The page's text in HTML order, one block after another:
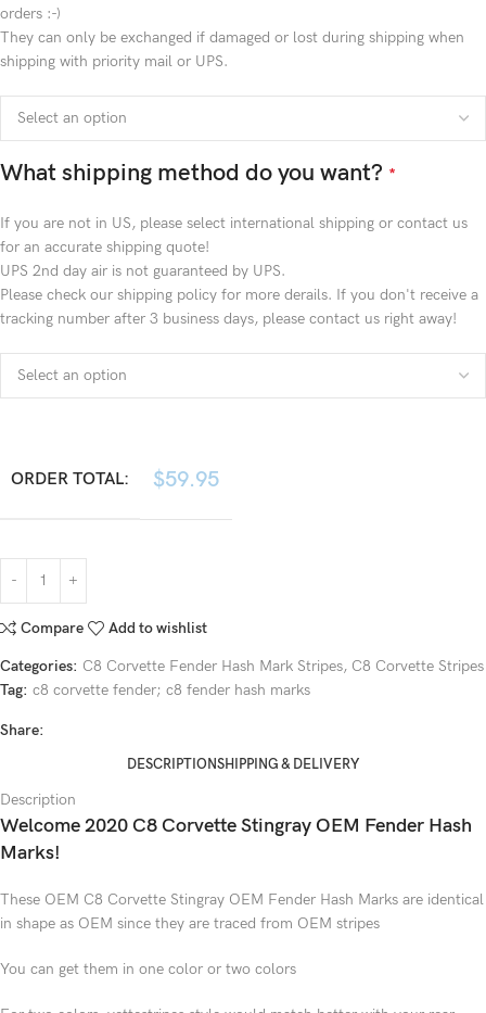
orders :-)
They can only be exchanged if damaged or lost during shipping when
shipping with priority mail or UPS.
What shipping method do you want? *
If you are not in US, please select international shipping or contact us
for an accurate shipping quote!
UPS 2nd day air is not guaranteed by UPS.
Please check our shipping policy for more derails. If you don't receive a
tracking number after 3 business days, please contact us right away!
ORDER TOTAL: $59.95
Compare Add to wishlist
Categories: C8 Corvette Fender Hash Mark Stripes, C8 Corvette Stripes
Tag: c8 corvette fender; c8 fender hash marks
Share:
DESCRIPTIONSHIPPING & DELIVERY
Description
Welcome 2020 C8 Corvette Stingray OEM Fender Hash
Marks!
These OEM C8 Corvette Stingray OEM Fender Hash Marks are identical
in shape as OEM since they are traced from OEM stripes
You can get them in one color or two colors